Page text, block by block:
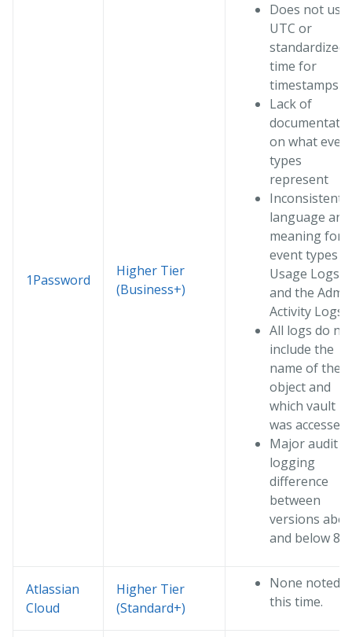
1Password
Higher Tier
(Business+)
Does not use
UTC or
standardized
time for
timestamps
Lack of
on what
types
represent
Inconsistent
language and
meaning for
event types in
Usage Logs
and the
Activity Logs
All logs do
include the
name of the
object and
which vault
was accessed
Major audit
logging
difference
between
versions
and below
Atlassian
Cloud
Higher Tier
(Standard+)
None noted
this time.